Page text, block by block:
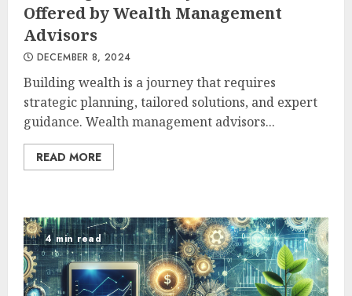
Offered by Wealth Management
Advisors
DECEMBER 8, 2024
Building wealth is a journey that requires
strategic planning, tailored solutions, and expert
guidance. Wealth management advisors...
READ MORE
4 min read